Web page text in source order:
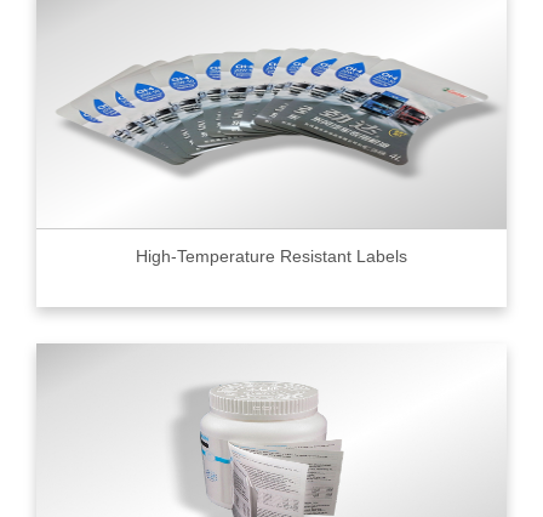
High-Temperature Resistant Labels